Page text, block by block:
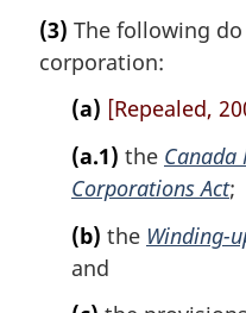
:r
g
(3) The following
corporation:
(a) [Repealed,
(a.1) the
Corporations Act;
(b) the Winding-
and